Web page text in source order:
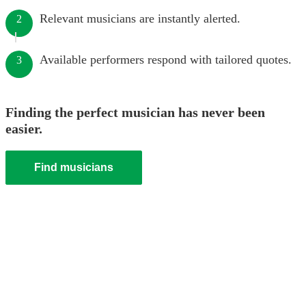
2 Relevant musicians are instantly alerted.
3 Available performers respond with tailored quotes.
Finding the perfect musician has never been
easier.
Find musicians